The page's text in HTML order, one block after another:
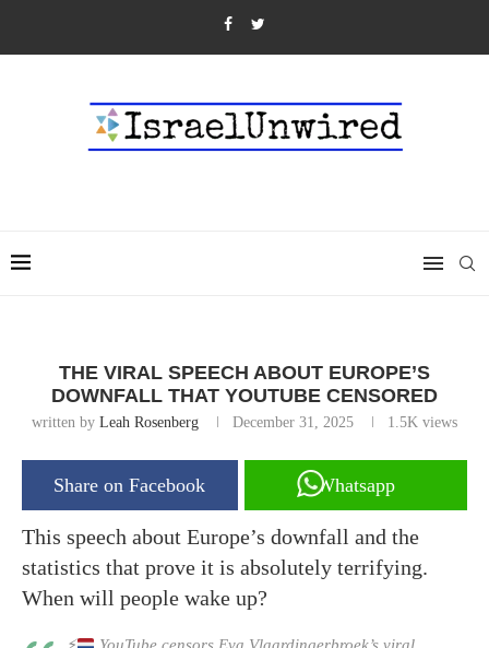
THE VIRAL SPEECH ABOUT EUROPE’S
DOWNFALL THAT YOUTUBE CENSORED
written by Leah Rosenberg December 31, 2025 1.5K views
Share on Facebook Whatsapp
This speech about Europe’s downfall and the
statistics that prove it is absolutely terrifying.
When will people wake up?